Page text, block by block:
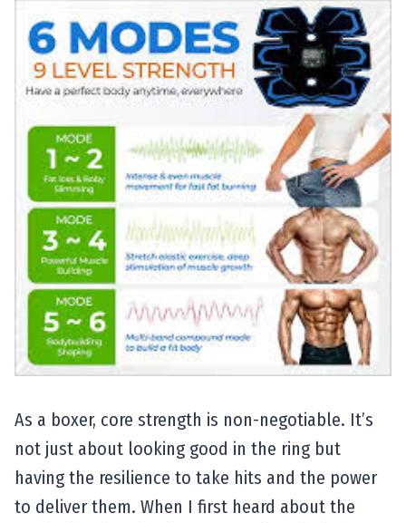
As a boxer, core strength is non-negotiable. It’s
not just about looking good in the ring but
having the resilience to take hits and the power
to deliver them. When I first heard about the